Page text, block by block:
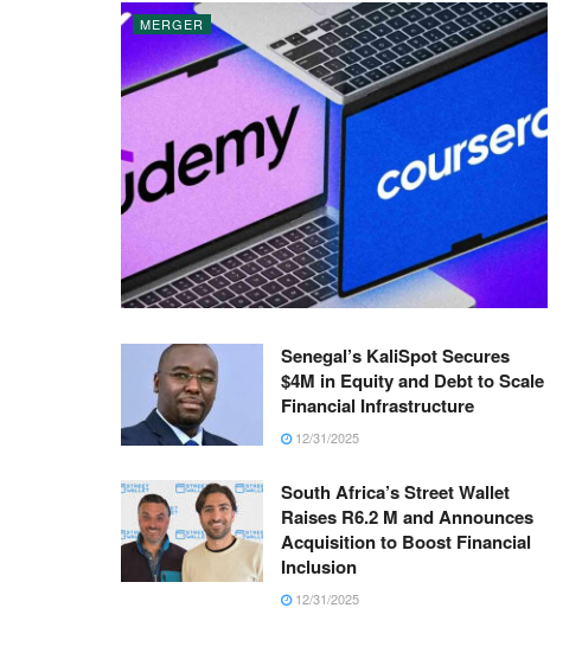
MERGER
Senegal’s KaliSpot Secures
$4M in Equity and Debt to Scale
Financial Infrastructure
12/31/2025
South Africa’s Street Wallet
Raises R6.2 M and Announces
Acquisition to Boost Financial
Inclusion
12/31/2025